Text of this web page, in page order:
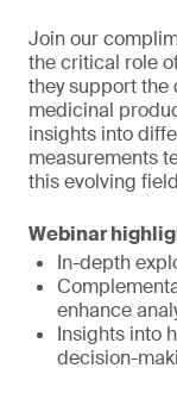
Join our
the critical role
they support the
medicinal
insights into
measurements
this evolving
Webinar
In-depth
enhance
Insights into
decision-